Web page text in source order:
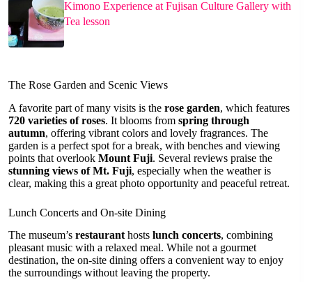
Kimono Experience at Fujisan Culture Gallery with
Tea lesson
The Rose Garden and Scenic Views
A favorite part of many visits is the rose garden, which features
720 varieties of roses. It blooms from spring through
autumn, offering vibrant colors and lovely fragrances. The
garden is a perfect spot for a break, with benches and viewing
points that overlook Mount Fuji. Several reviews praise the
stunning views of Mt. Fuji, especially when the weather is
clear, making this a great photo opportunity and peaceful retreat.
Lunch Concerts and On-site Dining
The museum’s restaurant hosts lunch concerts, combining
pleasant music with a relaxed meal. While not a gourmet
destination, the on-site dining offers a convenient way to enjoy
the surroundings without leaving the property.